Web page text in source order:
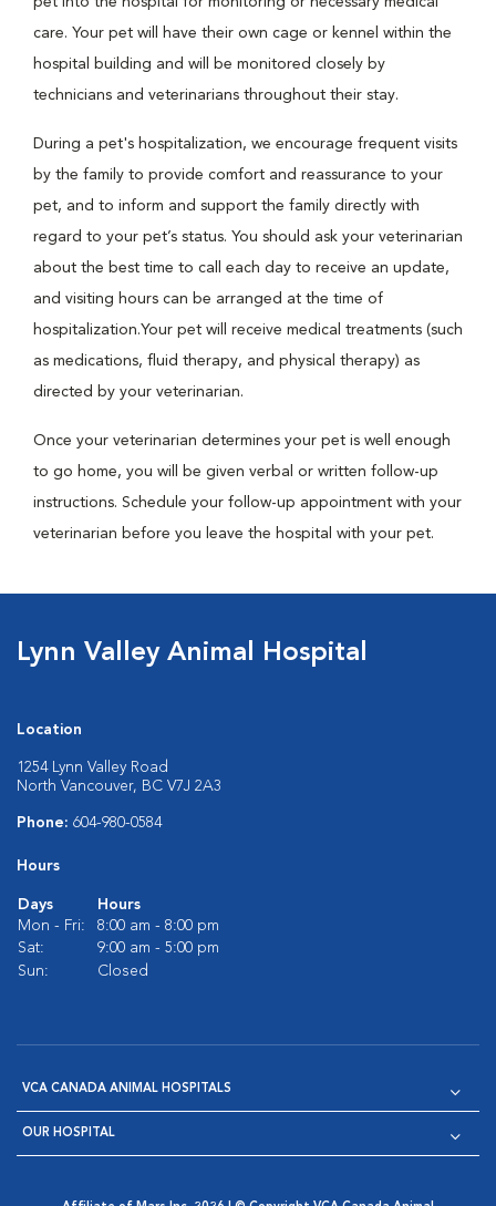
care. Your pet will have their own cage or kennel within the
hospital building and will be monitored closely by
technicians and veterinarians throughout their stay.
During a pet's hospitalization, we encourage frequent visits
by the family to provide comfort and reassurance to your
pet, and to inform and support the family directly with
regard to your pet’s status. You should ask your veterinarian
about the best time to call each day to receive an update,
and visiting hours can be arranged at the time of
hospitalization.Your pet will receive medical treatments (such
as medications, fluid therapy, and physical therapy) as
directed by your veterinarian.
Once your veterinarian determines your pet is well enough
to go home, you will be given verbal or written follow-up
instructions. Schedule your follow-up appointment with your
veterinarian before you leave the hospital with your pet.
Lynn Valley Animal Hospital
Location
1254 Lynn Valley Road
North Vancouver, BC V7J 2A3
Phone: 604-980-0584
Hours
Days
Hours
Mon - Fri:
8:00 am - 8:00 pm
Sat:
9:00 am - 5:00 pm
Sun:
Closed
VCA CANADA ANIMAL HOSPITALS
OUR HOSPITAL